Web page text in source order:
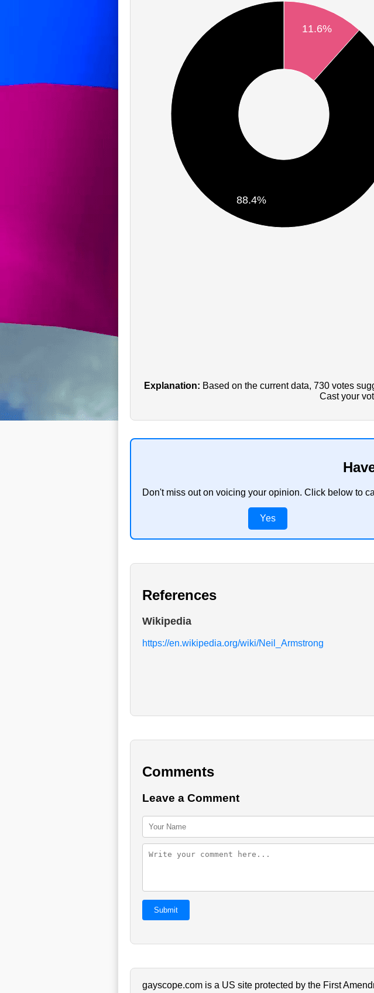
11.6%
88.4%
Explanation: Based on the current data, 730 votes
Cast your
Don't miss out on voicing your opinion. Click below to
Yes
References
Wikipedia
https://en.wikipedia.org/wiki/Neil_Armstrong
Comments
Leave a Comment
Submit
gayscope.com is a US site protected by the First